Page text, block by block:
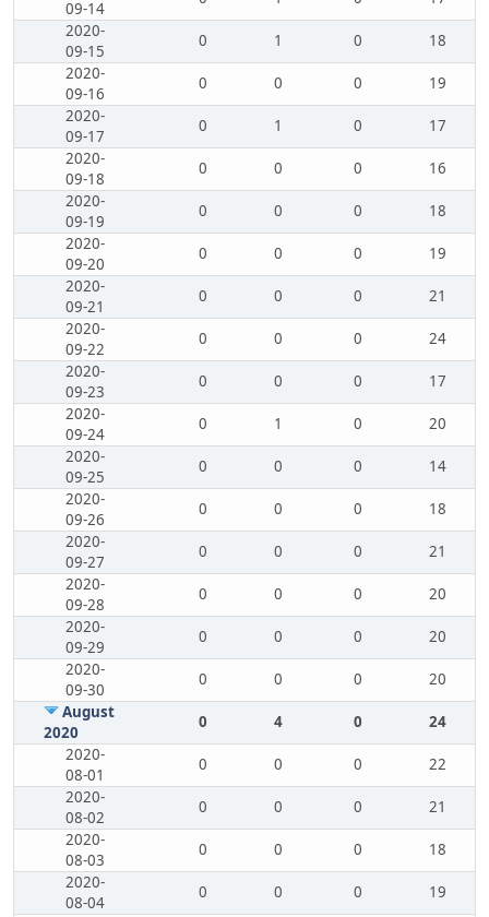
09-14
2020-
09-15
0 1 0
18
2020-
09-16
0 0 0
19
2020-
09-17
0 1 0
17
2020-
09-18
0 0 0
16
2020-
09-19
0 0 0
18
2020-
09-20
0 0 0
19
2020-
09-21
0 0 0
21
2020-
09-22
0 0 0
24
2020-
09-23
0 0 0
17
2020-
09-24
0 1 0
20
2020-
09-25
0 0 0
14
2020-
09-26
0 0 0
18
2020-
09-27
0 0 0
21
2020-
09-28
0 0 0
20
2020-
09-29
0 0 0
20
2020-
09-30
0 0 0
20
August
2020
0 4 0
24
2020-
08-01
0 0 0
22
2020-
08-02
0 0 0
21
2020-
08-03
0 0 0
18
2020-
08-04
0 0 0
19